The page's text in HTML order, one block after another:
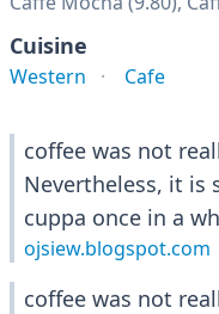
Cuisine
Western Cafe
coffee was not
Nevertheless, it is
cuppa once in a
ojsiew.blogspot.com
coffee was not